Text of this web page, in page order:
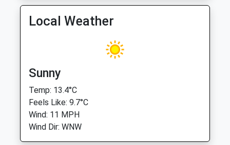
Local Weather
Sunny
Temp: 13.4°C
Feels Like: 9.7°C
Wind: 11 MPH
Wind Dir: WNW